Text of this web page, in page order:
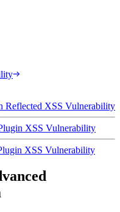
Reflected XSS Vulnerability
XSS Vulnerability
XSS Vulnerability